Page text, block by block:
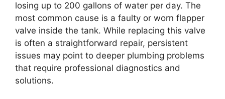
losing up to 200 gallons of water per day. The
most common cause is a faulty or worn flapper
valve inside the tank. While replacing this valve
is often a straightforward repair, persistent
issues may point to deeper plumbing problems
that require professional diagnostics and
solutions.